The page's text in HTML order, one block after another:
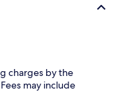
charges by the
may include